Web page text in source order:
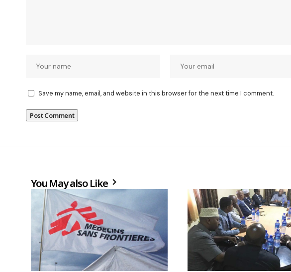
Save my name, email, and website in this browser for the next time I comment.
You May also Like